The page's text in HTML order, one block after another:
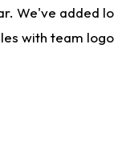
We've
with team